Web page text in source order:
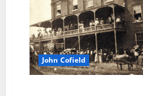
John Cofield